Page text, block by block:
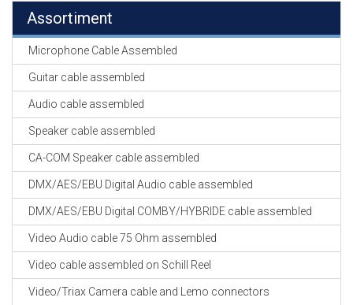
Assortiment
Microphone Cable Assembled
Guitar cable assembled
Audio cable assembled
Speaker cable assembled
CA-COM Speaker cable assembled
DMX/AES/EBU Digital Audio cable assembled
DMX/AES/EBU Digital COMBY/HYBRIDE cable assembled
Video Audio cable 75 Ohm assembled
Video cable assembled on Schill Reel
Video/Triax Camera cable and Lemo connectors